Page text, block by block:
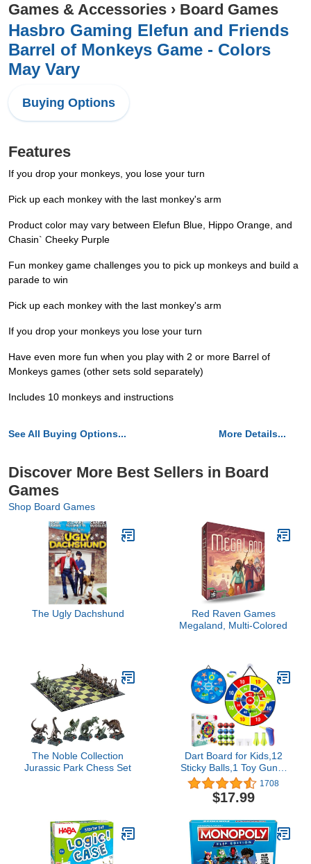
Games & Accessories › Board Games
Hasbro Gaming Elefun and Friends
Barrel of Monkeys Game - Colors
May Vary
Buying Options
Features
If you drop your monkeys, you lose your turn
Pick up each monkey with the last monkey's arm
Product color may vary between Elefun Blue, Hippo Orange, and
Chasin` Cheeky Purple
Fun monkey game challenges you to pick up monkeys and build a
parade to win
Pick up each monkey with the last monkey's arm
If you drop your monkeys you lose your turn
Have even more fun when you play with 2 or more Barrel of
Monkeys games (other sets sold separately)
Includes 10 monkeys and instructions
See All Buying Options... More Details...
Discover More Best Sellers in Board
Games
Shop Board Games
The Ugly Dachshund
Red Raven Games
Megaland, Multi-Colored
The Noble Collection
Jurassic Park Chess Set
Dart Board for Kids,12
Sticky Balls,1 Toy Gun,2
Dart Bullets Set,Kids Toys
Gifts for 3 4 5 6 7 8 9 10
11 12 Year Old Boys and
Outdoor Outside Party
Sports Games for Ages
3+ Boy Girl
1708
$17.99